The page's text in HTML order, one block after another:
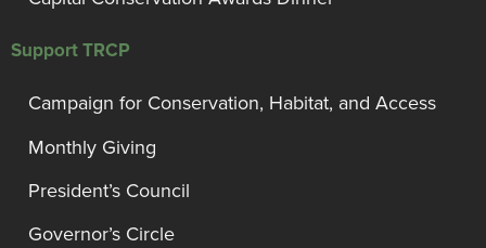
Support TRCP
Campaign for Conservation, Habitat, and Access
Monthly Giving
President’s Council
Governor’s Circle